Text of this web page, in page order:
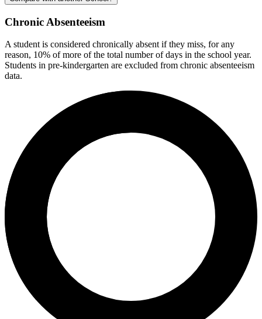
Chronic Absenteeism
A student is considered chronically absent if they miss, for any
reason, 10% of more of the total number of days in the school year.
Students in pre-kindergarten are excluded from chronic absenteeism
data.